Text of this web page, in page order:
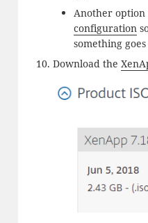
Another option
configuration
something
Download the